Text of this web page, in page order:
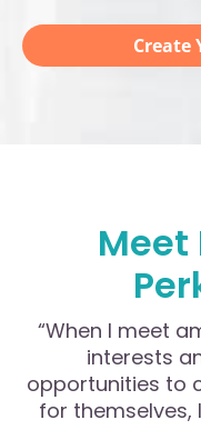
Create
Meet
“When I meet
interests
opportunities to
for themselves,